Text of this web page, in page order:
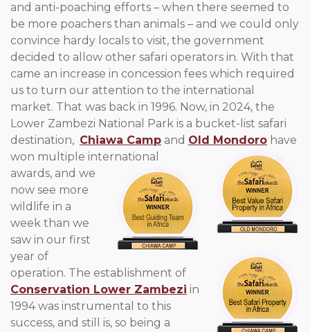
and anti-poaching efforts – when there seemed to
be more poachers than animals – and we could only
convince hardy locals to visit, the government
decided to allow other safari operators in. With that
came an increase in concession fees which required
us to turn our attention to the international
market. That was back in 1996. Now, in 2024, the
Lower Zambezi National Park is a bucket-list safari
destination, Chiawa Camp and Old Mondoro have
won multiple international
awards, and we
now see more
wildlife in a
week than we
saw in our first
year of
operation. The establishment of
Conservation Lower Zambezi in
1994 was instrumental to this
success, and still is, so being a